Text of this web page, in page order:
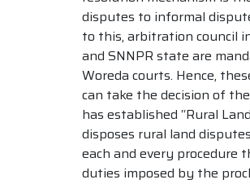
disputes to informal
to this, arbitration council
and SNNPR state are
Woreda courts. Hence,
can take the decision of
has established “Rural
disposes rural land
each and every
duties imposed by the